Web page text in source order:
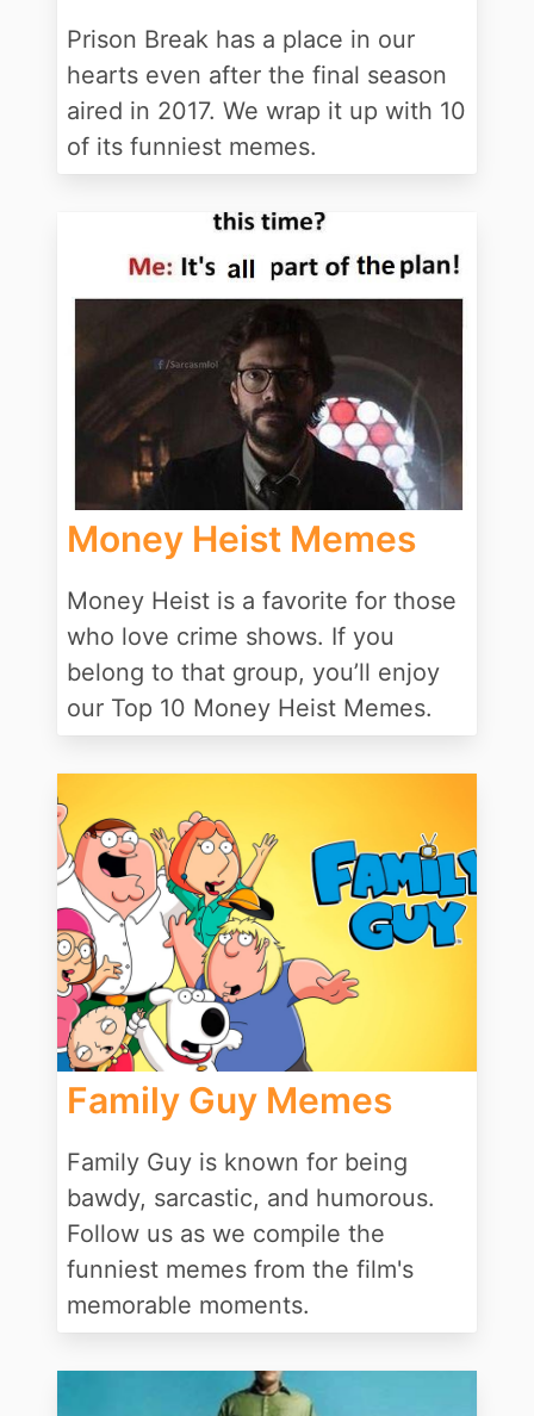
Prison Break has a place in our
hearts even after the final season
aired in 2017. We wrap it up with 10
of its funniest memes.
Money Heist Memes
Money Heist is a favorite for those
who love crime shows. If you
belong to that group, you’ll enjoy
our Top 10 Money Heist Memes.
Family Guy Memes
Family Guy is known for being
bawdy, sarcastic, and humorous.
Follow us as we compile the
funniest memes from the film's
memorable moments.